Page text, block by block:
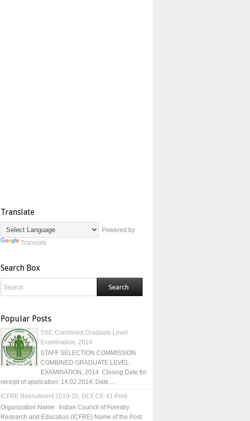
Translate
Powered by
Translate
Search Box
Popular Posts
SSC Combined Graduate Level
Examination, 2014
STAFF SELECTION COMMISSION
COMBINED GRADUATE LEVEL
EXAMINATION, 2014 Closing Date for
receipt of application: 14.02.2014; Date ...
ICFRE Recruitment 2019-20, DCF,CF, 41 Post
Organization Name: Indian Council of Forestry
Research and Education (ICFRE) Name of the Post: